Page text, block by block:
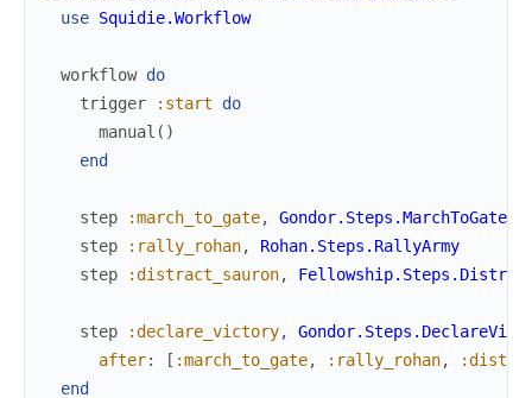
use Squidie.Workflow
workflow do
trigger
:start
do
manual ( )
end
step :march_to_gate,
Gondor.Steps.MarchToGate
step
:rally_rohan,
Rohan.Steps.RallyArmy
step
:distract_sauron,
step :declare_victory,
after: [ :march_to_gate, :rally_rohan,
end